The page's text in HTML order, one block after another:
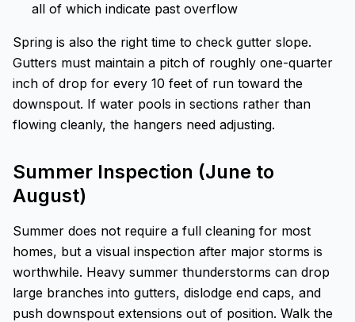
all of which indicate past overflow
Spring is also the right time to check gutter slope.
Gutters must maintain a pitch of roughly one-quarter
inch of drop for every 10 feet of run toward the
downspout. If water pools in sections rather than
flowing cleanly, the hangers need adjusting.
Summer Inspection (June to
August)
Summer does not require a full cleaning for most
homes, but a visual inspection after major storms is
worthwhile. Heavy summer thunderstorms can drop
large branches into gutters, dislodge end caps, and
push downspout extensions out of position. Walk the